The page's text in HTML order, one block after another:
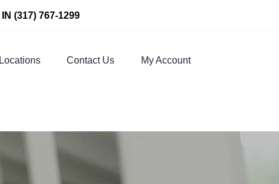
IN (317) 767-1299
Locations Contact Us My Account